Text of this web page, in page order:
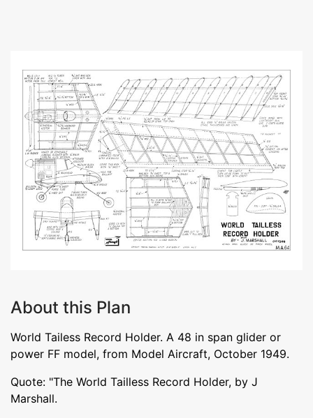
About this Plan
World Tailess Record Holder. A 48 in span glider or
power FF model, from Model Aircraft, October 1949.
Quote: "The World Tailless Record Holder, by J
Marshall.